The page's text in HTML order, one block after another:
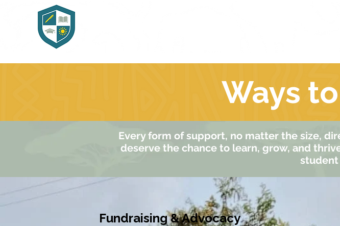
Ways
Every form of support, no matter the size,
deserve the chance to learn, grow, and
student
Fundraising & Advocacy